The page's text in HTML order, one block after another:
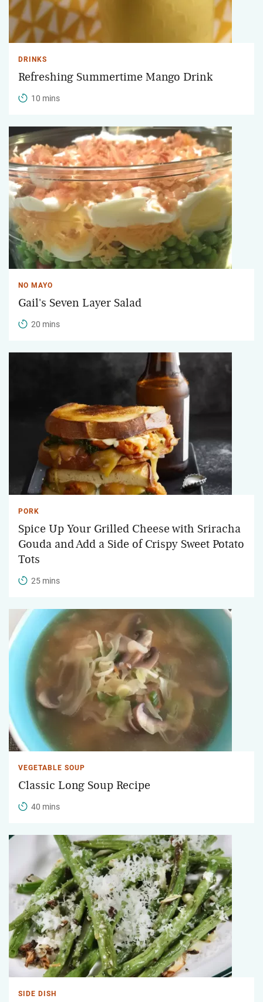
DRINKS
Refreshing Summertime Mango Drink
10 mins
NO MAYO
Gail's Seven Layer Salad
20 mins
PORK
Spice Up Your Grilled Cheese with Sriracha
Gouda and Add a Side of Crispy Sweet Potato
Tots
25 mins
VEGETABLE SOUP
Classic Long Soup Recipe
40 mins
SIDE DISH